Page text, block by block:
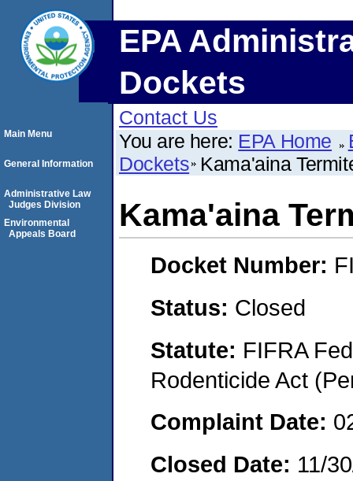
EPA
Dockets
Contact Us
You are here: EPA Home
Dockets Kama'aina
Kama'aina
Docket Number:
Status: Closed
Statute: FIFRA
Rodenticide Act
Complaint Date:
Closed Date: 11/
Main Menu
General Information
Administrative Law
Judges Division
Environmental
Appeals Board